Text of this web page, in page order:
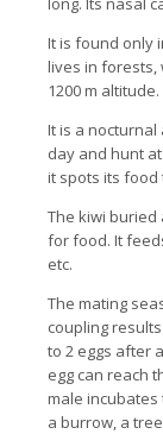
It is found only
lives in forests,
1200 m altitude.
It is a nocturnal
day and hunt
it spots its food
The kiwi buried
for food. It
etc.
The mating
coupling
to 2 eggs after
egg can reach
male incubates
a burrow, a